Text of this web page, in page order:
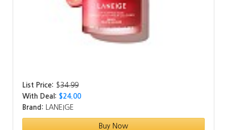
List Price: $34.99
With Deal: $24.00
Brand: LANEIGE
Buy Now